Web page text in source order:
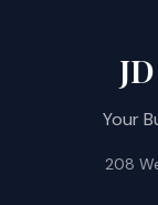
Your
208